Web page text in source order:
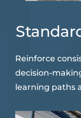
Reinforce
decision-
learning paths